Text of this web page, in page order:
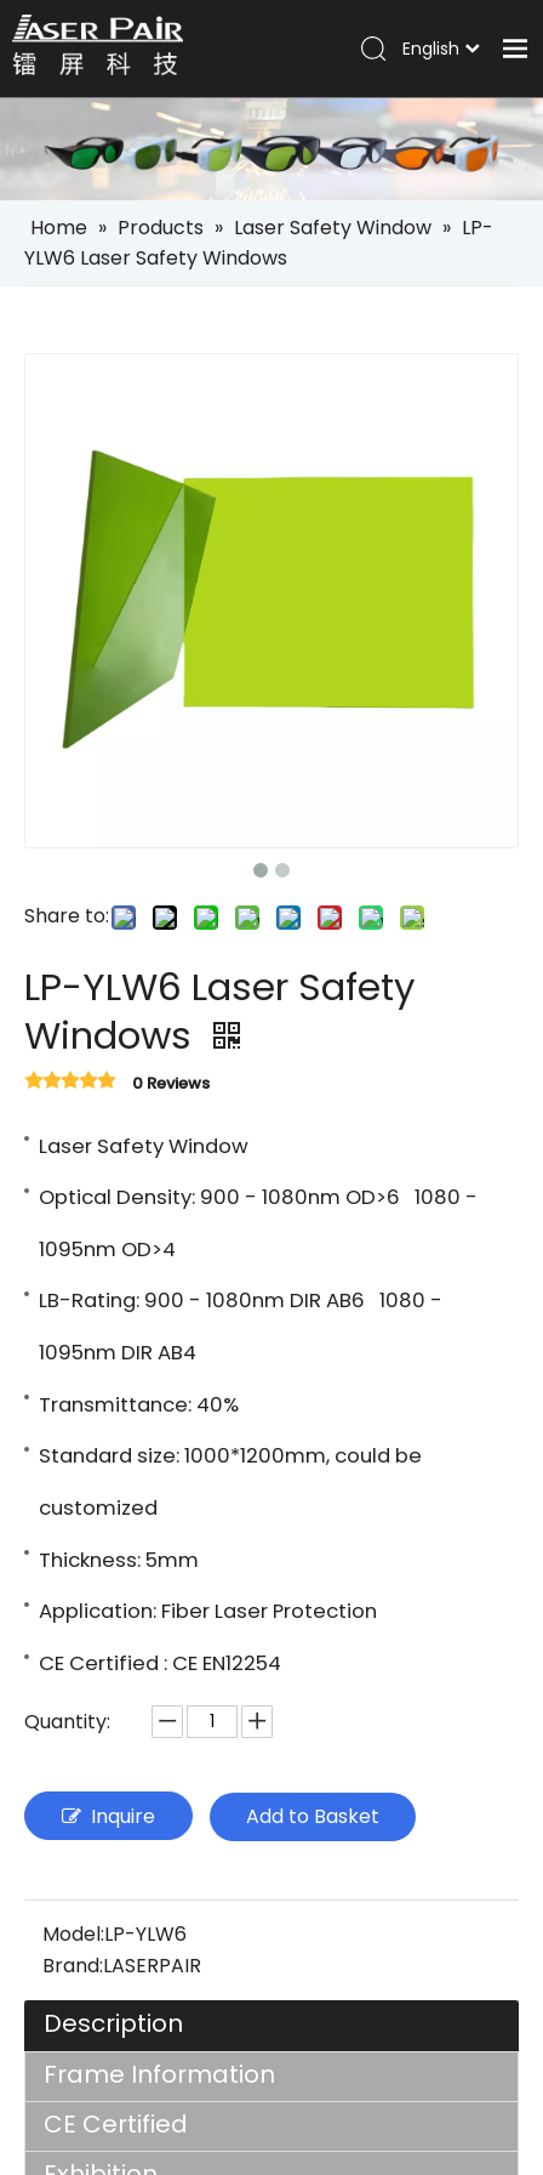
Products
Solutions
Company
English
Português
Español
العربية
Home » Products » Laser Safety Window » LP-
YLW6 Laser Safety Windows
Share to:
LP-YLW6 Laser Safety
Windows
0 Reviews
Laser Safety Window
Optical Density: 900 - 1080nm OD>6 1080 -
1095nm OD>4
LB-Rating: 900 - 1080nm DIR AB6 1080 -
1095nm DIR AB4
Transmittance: 40%
Standard size: 1000*1200mm, could be
customized
Thickness: 5mm
Application: Fiber Laser Protection
CE Certified : CE EN12254
Quantity:
Inquire Add to Basket
Model:LP-YLW6
Brand:LASERPAIR
Description
Frame Information
CE Certified